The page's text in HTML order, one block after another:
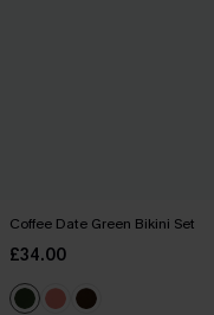
Coffee Date Green Bikini Set
£34.00